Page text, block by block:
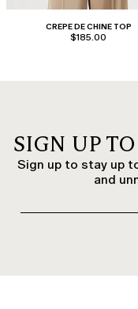
CREPE DE CHINE TOP
$185.00
SIGN UP
Sign up to stay up
and